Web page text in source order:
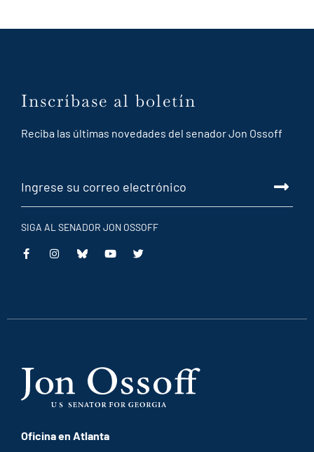
Inscríbase al boletín
Reciba las últimas novedades del senador Jon Ossoff
SIGA AL SENADOR JON OSSOFF
Oficina en Atlanta